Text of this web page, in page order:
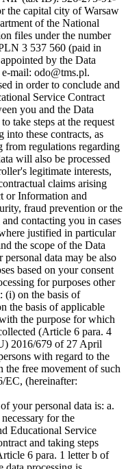
the capital city of Warsaw
of the National
files under the number
3 537 560 (paid in
by the Data
mail: odo@tms.pl.
in order to conclude and
Service Contract
you and the Data
take steps at the request
into these contracts, as
regulations regarding
will also be processed
legitimate interests,
claims arising
or Information and
fraud prevention or the
contacting you in cases
justified in particular
the scope of the Data
data may be also
based on your consent
for purposes other
(i) on the basis of
the basis of applicable
the purpose for which
(Article 6 para. 4
2016/679 of 27 April
with regard to the
the free movement of such
EC, (hereinafter:
your personal data is: a.
for the
Educational Service
and taking steps
6 para. 1 letter b of